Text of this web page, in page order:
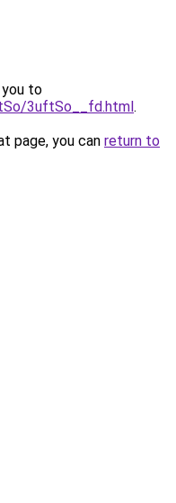
you to
3uftSo__fd.html.
page, you can return to